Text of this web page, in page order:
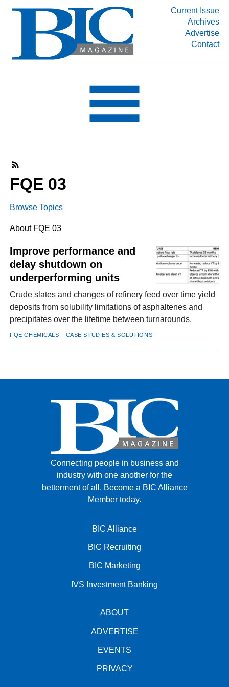
Current Issue
Archives
Advertise
Contact
INDUSTRY SEGMENTS
DEPARTMENTS
RESOURCES
MEDIA
FACEBOOK
TWITTER INSTAGRAM
FQE 03
Browse Topics
About FQE 03
Improve performance and
delay shutdown on
underperforming units
Crude slates and changes of refinery feed over time yield
deposits from solubility limitations of asphaltenes and
precipitates over the lifetime between turnarounds.
FQE CHEMICALS CASE STUDIES & SOLUTIONS
Connecting people in business and
industry with one another for the
betterment of all. Become a BIC Alliance
Member today.
BIC Alliance
BIC Recruiting
BIC Marketing
IVS Investment Banking
ABOUT
ADVERTISE
EVENTS
PRIVACY